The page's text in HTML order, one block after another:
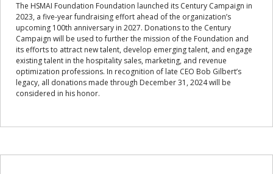
The HSMAI Foundation Foundation launched its Century Campaign in
2023, a five-year fundraising effort ahead of the organization’s
upcoming 100th anniversary in 2027. Donations to the Century
Campaign will be used to further the mission of the Foundation and
its efforts to attract new talent, develop emerging talent, and engage
existing talent in the hospitality sales, marketing, and revenue
optimization professions. In recognition of late CEO Bob Gilbert’s
legacy, all donations made through December 31, 2024 will be
considered in his honor.